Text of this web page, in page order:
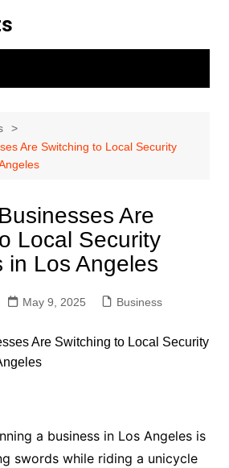
Are Switching to Local Security
Are
Local Security
in Los Angeles
May 9, 2025 Business
a business in Los Angeles is
swords while riding a unicycle